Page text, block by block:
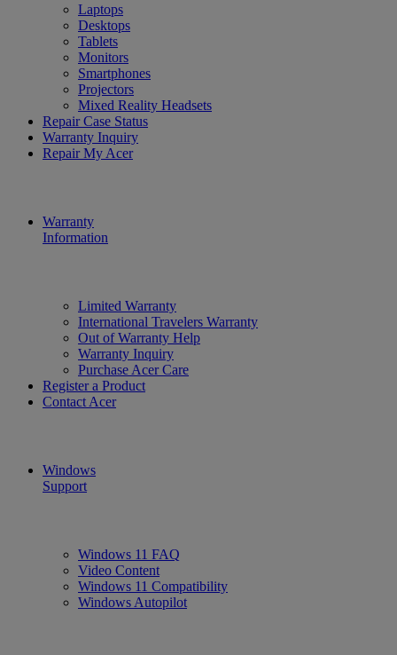
Laptops
Desktops
Tablets
Monitors
Smartphones
Projectors
Mixed Reality Headsets
Repair Case Status
Warranty Inquiry
Repair My Acer
Warranty
Information
Limited Warranty
International Travelers Warranty
Out of Warranty Help
Warranty Inquiry
Purchase Acer Care
Register a Product
Contact Acer
Windows
Support
Windows 11 FAQ
Video Content
Windows 11 Compatibility
Windows Autopilot